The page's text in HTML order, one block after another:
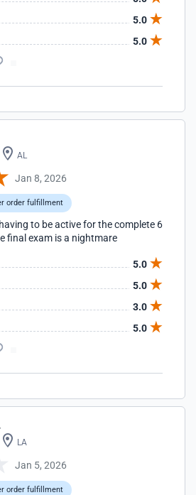
5.0
5.0
AL
Jan 8, 2026
order fulfillment
to be active for the complete 6
final exam is a nightmare
5.0
5.0
3.0
5.0
LA
Jan 5, 2026
order fulfillment